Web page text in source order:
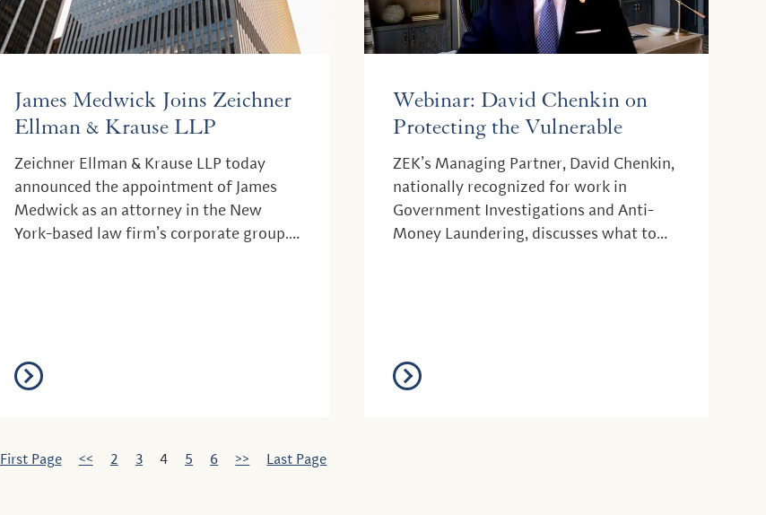
James Medwick Joins Zeichner
Ellman & Krause LLP
Zeichner Ellman & Krause LLP today
announced the appointment of James
Medwick as an attorney in the New
York-based law firm’s corporate group.
Webinar: David Chenkin on
Protecting the Vulnerable
ZEK’s Managing Partner, David Chenkin,
nationally recognized for work in
Government Investigations and Anti-
Money Laundering, discusses what to
First Page << 2 3 4 5 6 >> Last Page